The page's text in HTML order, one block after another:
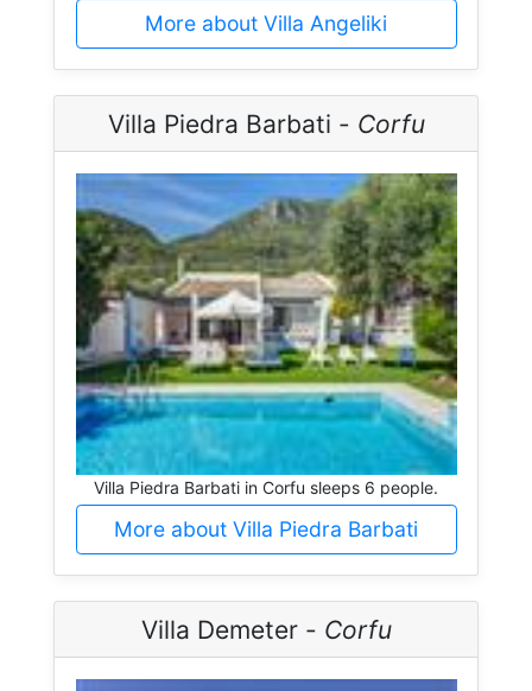
More about Villa Angeliki
Villa Piedra Barbati - Corfu
Villa Piedra Barbati in Corfu sleeps 6 people.
More about Villa Piedra Barbati
Villa Demeter - Corfu